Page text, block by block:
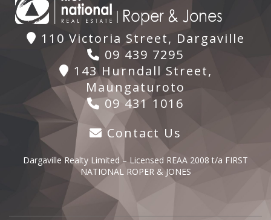
110 Victoria Street, Dargaville
09 439 7295
143 Hurndall Street,
Maungaturoto
09 431 1016
Contact Us
Dargaville Realty Limited – Licensed REAA 2008 t/a FIRST
NATIONAL ROPER & JONES